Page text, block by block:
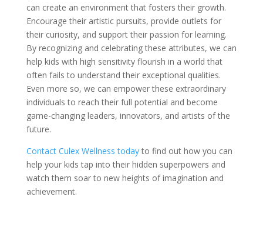
can create an environment that fosters their growth.
Encourage their artistic pursuits, provide outlets for
their curiosity, and support their passion for learning.
By recognizing and celebrating these attributes, we can
help kids with high sensitivity flourish in a world that
often fails to understand their exceptional qualities.
Even more so, we can empower these extraordinary
individuals to reach their full potential and become
game-changing leaders, innovators, and artists of the
future.
Contact Culex Wellness todayto find out how you can
help your kids tap into their hidden superpowers and
watch them soar to new heights of imagination and
achievement.